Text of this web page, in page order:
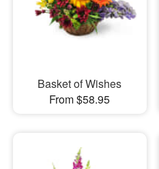
Basket of Wishes
From $58.95